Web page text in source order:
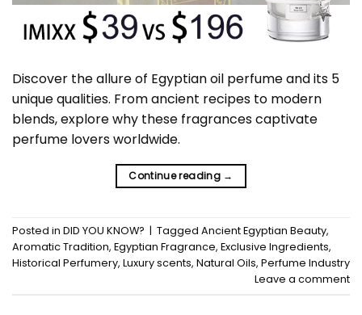
Discover the allure of Egyptian oil perfume and its 5
unique qualities. From ancient recipes to modern
blends, explore why these fragrances captivate
perfume lovers worldwide.
Continue reading →
Posted in DID YOU KNOW? | Tagged Ancient Egyptian Beauty,
Aromatic Tradition, Egyptian Fragrance, Exclusive Ingredients,
Historical Perfumery, Luxury scents, Natural Oils, Perfume Industry
Leave a comment